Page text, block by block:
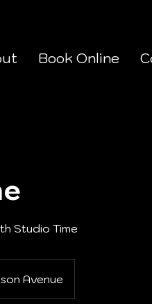
Book Online
Studio Time
Avenue